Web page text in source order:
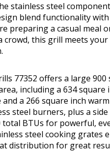
stainless steel
blend functionality with
preparing a casual meal
crowd, this grill meets your
77352 offers a large 900
including a 634 square
a 266 square inch
steel burners, plus a
total BTUs for powerful,
steel cooking grates
distribution for great